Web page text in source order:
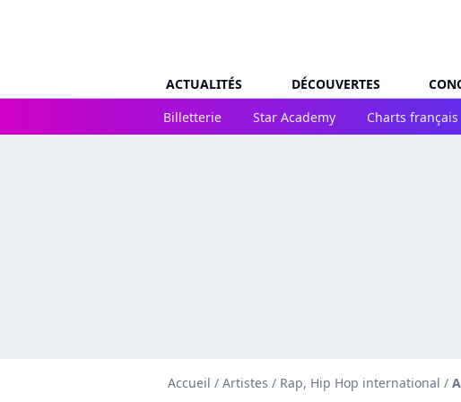
ACTUALITÉS DÉCOUVERTES
Billetterie
Star Academy Charts français
Accueil / Artistes / Rap, Hip Hop international /